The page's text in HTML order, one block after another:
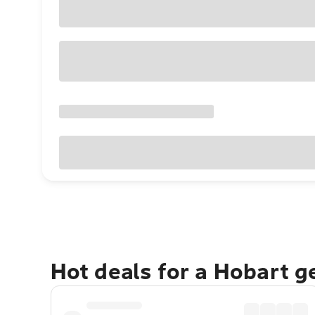
Hot deals for a Hobart